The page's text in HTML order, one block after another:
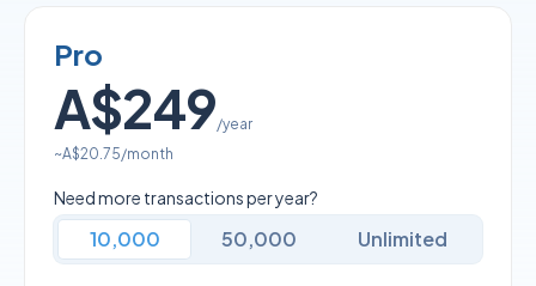
Pro
A$249/year
~A$20.75/month
Need more transactions per year?
10,000 50,000 Unlimited